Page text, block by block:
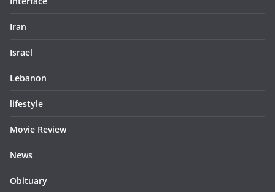
Iran
Israel
Lebanon
lifestyle
Movie Review
News
Obituary